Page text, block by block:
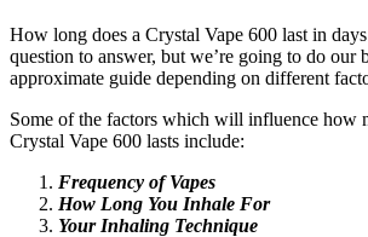
How long does a Crystal Vape 600 last in days
question to answer, but we’re going to do our
approximate guide depending on different
Some of the factors which will influence how
Crystal Vape 600 lasts include:
Frequency of Vapes
How Long You Inhale For
Your Inhaling Technique